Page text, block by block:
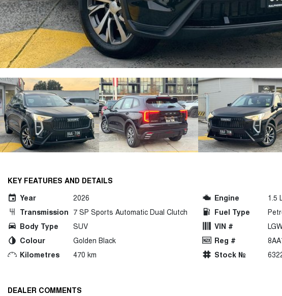
KEY FEATURES AND DETAILS
Year
2026
Transmission 7 SP Sports Automatic Dual Clutch
Body Type
SUV
Colour
Golden Black
Kilometres
470 km
Engine
1.5
Fuel Type
VIN #
Reg #
Stock №
DEALER COMMENTS